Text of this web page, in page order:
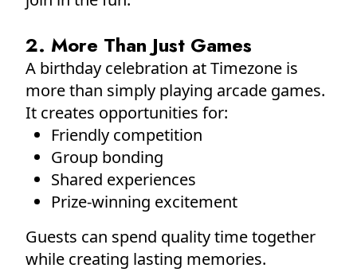
2. More Than Just Games
A birthday celebration at Timezone is
more than simply playing arcade games.
It creates opportunities for:
Friendly competition
Group bonding
Shared experiences
Prize-winning excitement
Guests can spend quality time together
while creating lasting memories.